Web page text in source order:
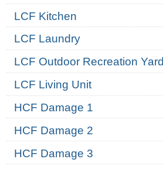
LCF Kitchen
LCF Laundry
LCF Outdoor Recreation Yard
LCF Living Unit
HCF Damage 1
HCF Damage 2
HCF Damage 3